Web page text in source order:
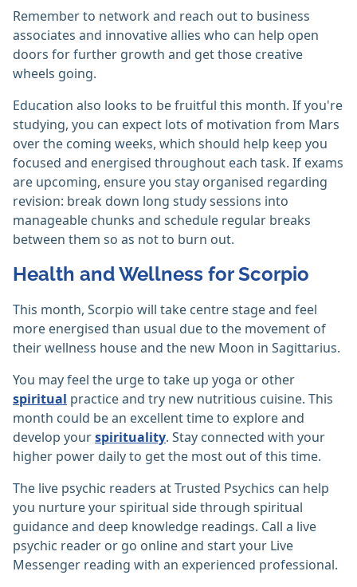
Remember to network and reach out to business
associates and innovative allies who can help open
doors for further growth and get those creative
wheels going.
Education also looks to be fruitful this month. If you're
studying, you can expect lots of motivation from Mars
over the coming weeks, which should help keep you
focused and energised throughout each task. If exams
are upcoming, ensure you stay organised regarding
revision: break down long study sessions into
manageable chunks and schedule regular breaks
between them so as not to burn out.
Health and Wellness for Scorpio
This month, Scorpio will take centre stage and feel
more energised than usual due to the movement of
their wellness house and the new Moon in Sagittarius.
You may feel the urge to take up yoga or other
spiritual practice and try new nutritious cuisine. This
month could be an excellent time to explore and
develop yourspirituality. Stay connected with your
higher power daily to get the most out of this time.
The live psychic readers at Trusted Psychics can help
you nurture your spiritual side through spiritual
guidance and deep knowledge readings. Call a live
psychic reader or go online and start your Live
Messenger reading with an experienced professional.